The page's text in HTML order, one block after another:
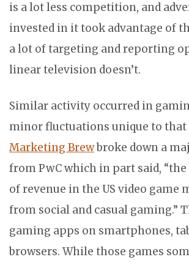
is a lot less competition, and
invested in it took advantage of
a lot of targeting and reporting
linear television doesn’t.
Similar activity occurred in
minor fluctuations unique to that
Marketing Brewbroke down a
from PwC which in part said,
of revenue in the US video game
from social and casual gaming.”
gaming apps on smartphones,
browsers. While those games